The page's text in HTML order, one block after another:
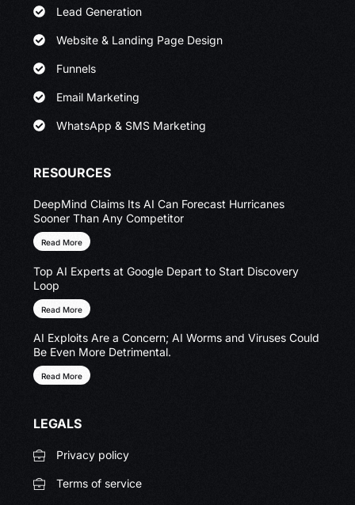
Lead Generation
Website & Landing Page Design
Funnels
Email Marketing
WhatsApp & SMS Marketing
RESOURCES
DeepMind Claims Its AI Can Forecast Hurricanes
Sooner Than Any Competitor
Read More
Top AI Experts at Google Depart to Start Discovery
Loop
Read More
AI Exploits Are a Concern; AI Worms and Viruses Could
Be Even More Detrimental.
Read More
LEGALS
Privacy policy
Terms of service